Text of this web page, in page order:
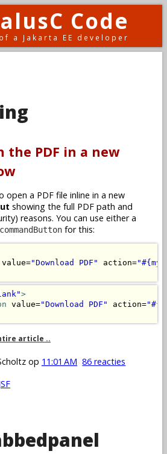
Code
a Jakarta EE developer
the PDF in a new
open a PDF file inline in a new
showing the full PDF path and
reasons. You can use either a
for this:
value="Download PDF" action=
>
value="Download PDF" action=
article ..
op 11:01 AM 86 reacties